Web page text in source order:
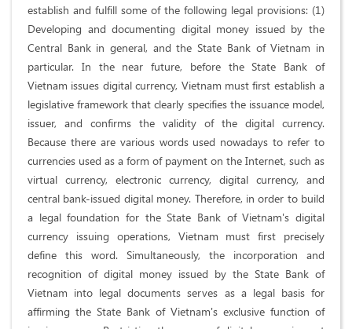
establish and fulfill some of the following legal provisions: (1)
Developing and documenting digital money issued by the
Central Bank in general, and the State Bank of Vietnam in
particular. In the near future, before the State Bank of
Vietnam issues digital currency, Vietnam must first establish a
legislative framework that clearly specifies the issuance model,
issuer, and confirms the validity of the digital currency.
Because there are various words used nowadays to refer to
currencies used as a form of payment on the Internet, such as
virtual currency, electronic currency, digital currency, and
central bank-issued digital money. Therefore, in order to build
a legal foundation for the State Bank of Vietnam's digital
currency issuing operations, Vietnam must first precisely
define this word. Simultaneously, the incorporation and
recognition of digital money issued by the State Bank of
Vietnam into legal documents serves as a legal basis for
affirming the State Bank of Vietnam's exclusive function of